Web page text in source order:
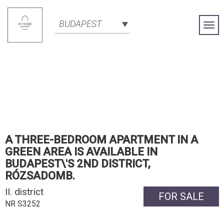
BUDAPEST
A THREE-BEDROOM APARTMENT IN A
GREEN AREA IS AVAILABLE IN
BUDAPEST\'S 2ND DISTRICT,
RÓZSADOMB.
FOR SALE
II. district
NR S3252